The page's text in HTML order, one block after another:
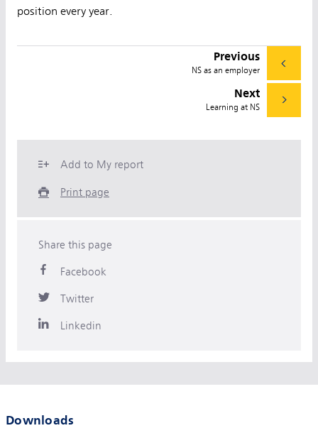
position every year.
Previous
NS as an employer
Next
Learning at NS
Add to My report
Print page
Share this page
Facebook
Twitter
Linkedin
Downloads